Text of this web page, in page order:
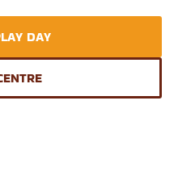
DAY